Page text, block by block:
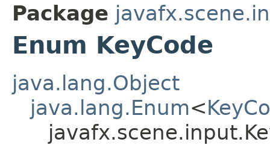
Package
Enum KeyCode
java.lang.Object
java.lang.Enum<